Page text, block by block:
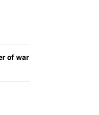
of war